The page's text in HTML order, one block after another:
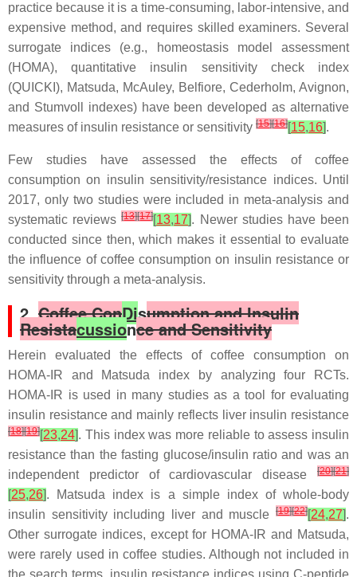
practice because it is a time-consuming, labor-intensive, and
expensive method, and requires skilled examiners. Several
surrogate indices (e.g., homeostasis model assessment
(HOMA), quantitative insulin sensitivity check index
(QUICKI), Matsuda, McAuley, Belfiore, Cederholm, Avignon,
and Stumvoll indexes) have been developed as alternative
measures of insulin resistance or sensitivity [15][16][15,16].
Few studies have assessed the effects of coffee
consumption on insulin sensitivity/resistance indices. Until
2017, only two studies were included in meta-analysis and
systematic reviews[13][17][13,17]. Newer studies have been
conducted since then, which makes it essential to evaluate
the influence of coffee consumption on insulin resistance or
sensitivity through a meta-analysis.
2.Coffee ConDisumption and Insulin
Resistacussionce and Sensitivity
Herein evaluated the effects of coffee consumption on
HOMA-IR and Matsuda index by analyzing four RCTs.
HOMA-IR is used in many studies as a tool for evaluating
insulin resistance and mainly reflects liver insulin resistance
[18][19][23,24]. This index was more reliable to assess insulin
resistance than the fasting glucose/insulin ratio and was an
independent predictor of cardiovascular disease
[20][21]
[25,26]. Matsuda index is a simple index of whole-body
insulin sensitivity including liver and muscle [19][22][24,27].
Other surrogate indices, except for HOMA-IR and Matsuda,
were rarely used in coffee studies. Although not included in
the search terms, insulin resistance indices using C-peptide